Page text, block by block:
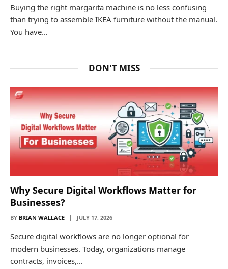
Buying the right margarita machine is no less confusing
than trying to assemble IKEA furniture without the manual.
You have…
DON'T MISS
Why Secure Digital Workflows Matter for
Businesses?
BY BRIAN WALLACE JULY 17, 2026
Secure digital workflows are no longer optional for
modern businesses. Today, organizations manage
contracts, invoices,…